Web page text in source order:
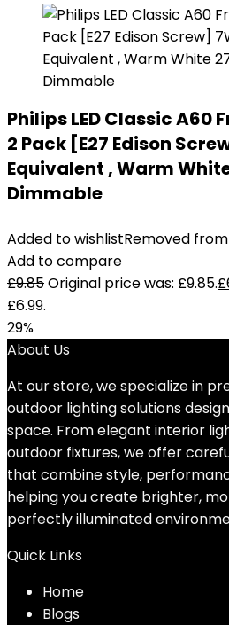
Philips LED Classic A60
2 Pack [E27 Edison
Equivalent , Warm
Dimmable
Added to wishlistRemoved
Add to compare
£9.85Original price was: £9.85.£
£6.99.
29%
About Us
At our store, we specialize in
outdoor lighting solutions
space. From elegant interior
outdoor fixtures, we offer
that combine style,
helping you create brighter,
perfectly illuminated
Quick Links
Home
Blogs